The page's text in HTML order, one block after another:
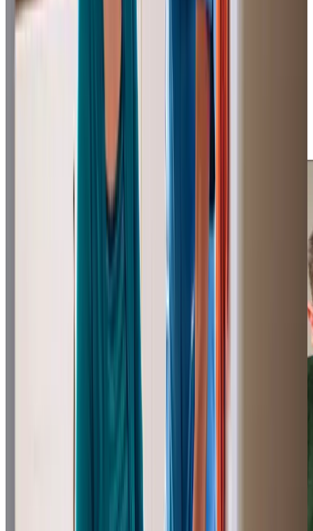
We love receiving feedback from clients and their loved
ones, such as Christine, the daughter of a client, who
enough. They treat my parents with respect, maintaining
their dignity with loving care.” Donna, a client’s friend,
says: “Can highly recommend Home Instead, total peace
of mind and they do a wonderful job.” These testimonials
, are a testament to our commitment